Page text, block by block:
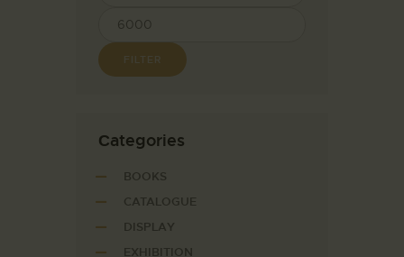
FILTER
Сategories
BOOKS
CATALOGUE
DISPLAY
EXHIBITION